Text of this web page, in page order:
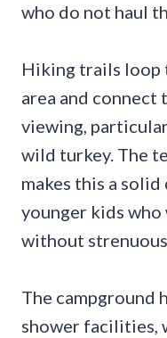
who do not haul
Hiking trails loop
area and
viewing,
wild turkey. The
makes this a
younger kids
without
The campground
shower facilities,